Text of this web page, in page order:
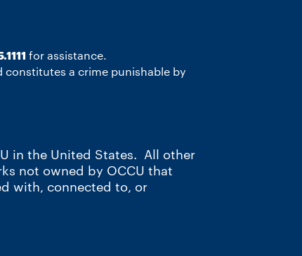
for assistance.
constitutes a crime punishable by
in the United States. All other
not owned by OCCU that
with, connected to, or